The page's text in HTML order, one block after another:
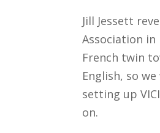
Jill Jessett
Association
French twin
English, so
setting up
on.